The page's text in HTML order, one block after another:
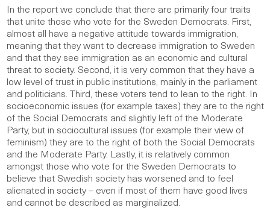
In the report we conclude that there are primarily four traits
that unite those who vote for the Sweden Democrats. First,
almost all have a negative attitude towards immigration,
meaning that they want to decrease immigration to Sweden
and that they see immigration as an economic and cultural
threat to society. Second, it is very common that they have a
low level of trust in public institutions, mainly in the parliament
and politicians. Third, these voters tend to lean to the right. In
socioeconomic issues (for example taxes) they are to the right
of the Social Democrats and slightly left of the Moderate
Party, but in sociocultural issues (for example their view of
feminism) they are to the right of both the Social Democrats
and the Moderate Party. Lastly, it is relatively common
amongst those who vote for the Sweden Democrats to
believe that Swedish society has worsened and to feel
alienated in society – even if most of them have good lives
and cannot be described as marginalized.